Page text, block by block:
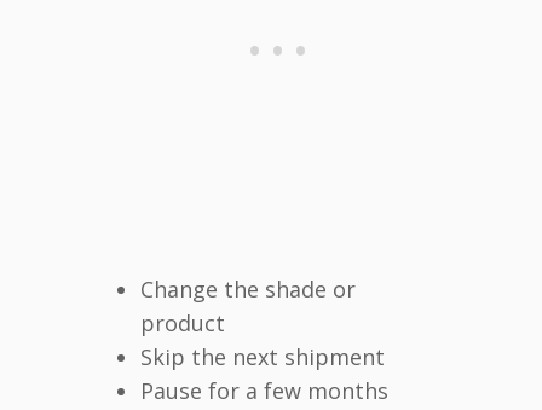
Change the shade or
product
Skip the next shipment
Pause for a few months